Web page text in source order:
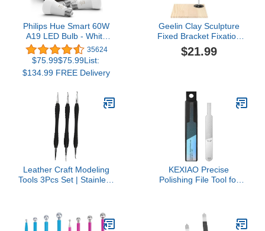
Philips Hue Smart 60W
A19 LED Bulb - White
and Color Ambiance
Color-Changing Light - 3
Pack - 800LM - E26 -
Indoor - Control with Hue
Google Assistant and
Apple Homekit
35624
$75.99$75.99List:
$134.99 FREE Delivery
Geelin Clay Sculpture
Fixed Bracket Fixation
Stand Clay Modeling
Support Frame DIY Hand
$21.99
Leather Craft Modeling
Tools 3Pcs Set | Stainless
Texture | Expert Leather
KEXIAO Precise
Polishing File Tool for
for Comfortable Grip